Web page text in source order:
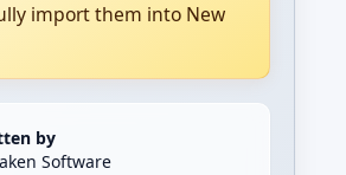
import them into New
by
Software